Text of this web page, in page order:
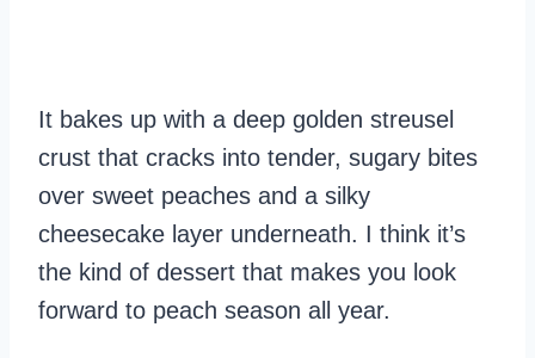
It bakes up with a deep golden streusel
crust that cracks into tender, sugary bites
over sweet peaches and a silky
cheesecake layer underneath. I think it’s
the kind of dessert that makes you look
forward to peach season all year.